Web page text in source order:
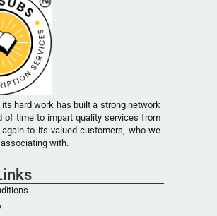
its hard work has built a strong network
of time to impart quality services from
to its valued customers, who we
with.